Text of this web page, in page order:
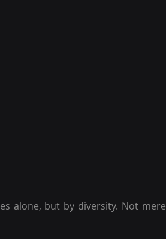
alone, but by diversity. Not